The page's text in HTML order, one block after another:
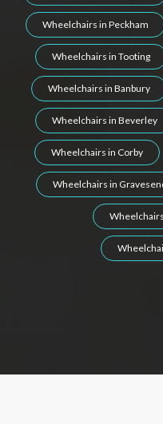
Wheelchairs in Peckham
Wheelchairs in Tooting
Wheelchairs in Banbury
Wheelchairs in Beverley
Wheelchairs in Corby
Wheelchairs in